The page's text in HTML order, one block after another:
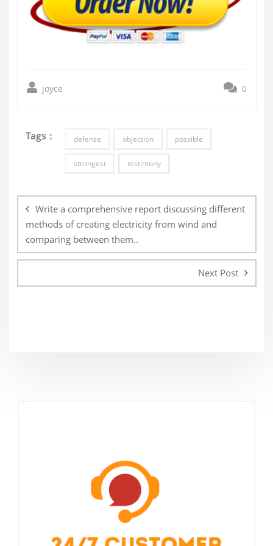
joyce 0
Tags : defense objection possible
strongest testimony
navigation
Write a comprehensive report discussing different
methods of creating electricity from wind and
comparing between them..
Next Post